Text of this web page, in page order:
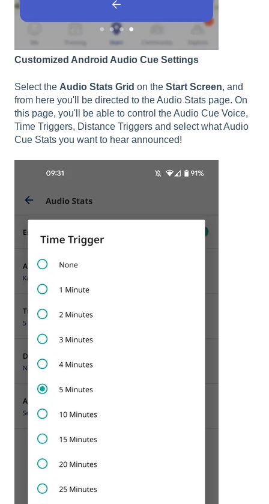
Customized Android Audio Cue Settings
Select the Audio Stats Grid on the Start Screen, and
from here you'll be directed to the Audio Stats page. On
this page, you'll be able to control the Audio Cue Voice,
Time Triggers, Distance Triggers and select what Audio
Cue Stats you want to hear announced!